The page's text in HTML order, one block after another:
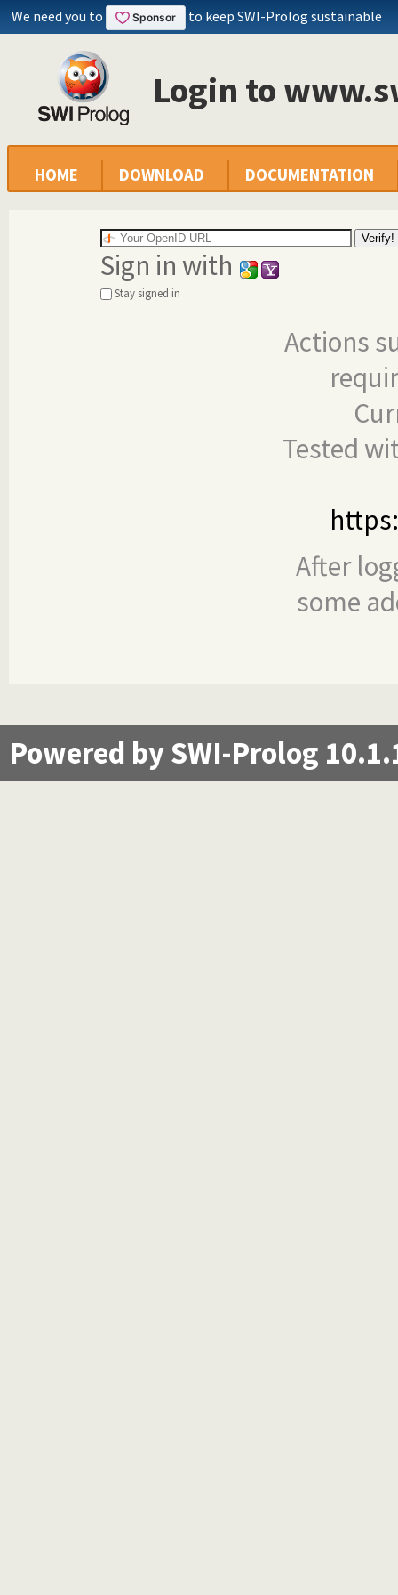
We need you to to keep SWI-Prolog sustainable
Login to
HOME DOWNLOAD DOCUMENTATION
Sign in with
Stay signed in
Actions
Tested
After
some
Powered by SWI-Prolog